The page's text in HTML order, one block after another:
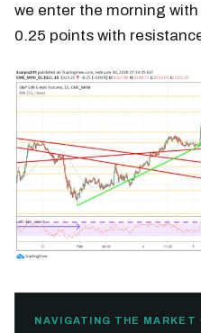
we enter the morning
0.25 points with
NAVIGATING THE MARKET